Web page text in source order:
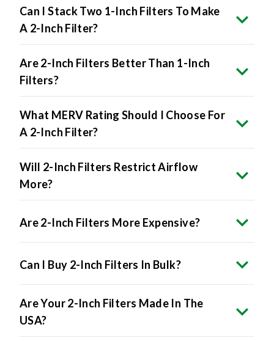
Can I Stack Two 1-Inch Filters To Make
A 2-Inch Filter?
Are 2-Inch Filters Better Than 1-Inch
Filters?
What MERV Rating Should I Choose For
A 2-Inch Filter?
Will 2-Inch Filters Restrict Airflow
More?
Are 2-Inch Filters More Expensive?
Can I Buy 2-Inch Filters In Bulk?
Are Your 2-Inch Filters Made In The
USA?